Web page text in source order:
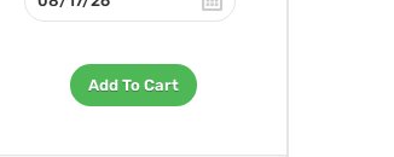
Add To Cart